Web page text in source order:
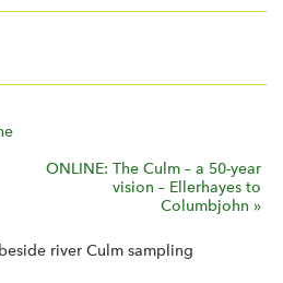
ONLINE: The Culm – a 50-year
vision – Ellerhayes to
Columbjohn »